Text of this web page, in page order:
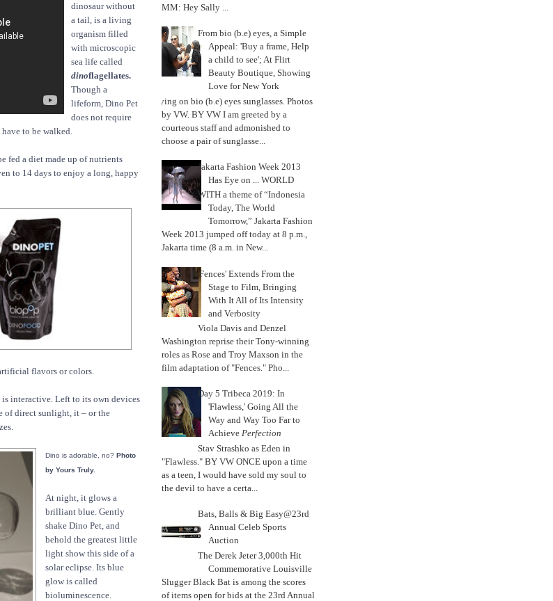
dinosaur without
a tail, is a living
organism filled
with microscopic
sea life called
dinoflagellates.
Though a
lifeform, Dino Pet
does not require
to be walked.
fed a diet made up of nutrients
to 14 days to enjoy a long, happy
flavors or colors.
interactive. Left to its own devices
of direct sunlight, it – or the
Dino is adorable, no? Photo
by Yours Truly.
At night, it glows a
brilliant blue. Gently
shake Dino Pet, and
behold the greatest little
light show this side of a
solar eclipse. Its blue
glow is called
bioluminescence.
MM: Hey Sally ...
From bio (b.e) eyes, a Simple
Appeal: 'Buy a frame, Help
a child to see'; At Flirt
Beauty Boutique, Showing
Love for New York
Trying on bio (b.e) eyes sunglasses. Photos
by VW. BY VW I am greeted by a
courteous staff and admonished to
choose a pair of sunglasse...
Jakarta Fashion Week 2013
Has Eye on ... WORLD
WITH a theme of “Indonesia
Today, The World
Tomorrow,” Jakarta Fashion
Week 2013 jumped off today at 8 p.m.,
Jakarta time (8 a.m. in New...
'Fences' Extends From the
Stage to Film, Bringing
With It All of Its Intensity
and Verbosity
Viola Davis and Denzel
Washington reprise their Tony-winning
roles as Rose and Troy Maxson in the
film adaptation of "Fences." Pho...
Day 5 Tribeca 2019: In
'Flawless,' Going All the
Way and Way Too Far to
AchievePerfection
Stav Strashko as Eden in
"Flawless." BY VW ONCE upon a time
as a teen, I would have sold my soul to
the devil to have a certa...
Bats, Balls & Big Easy@23rd
Annual Celeb Sports
Auction
The Derek Jeter 3,000th Hit
Commemorative Louisville
Slugger Black Bat is among the scores
of items open for bids at the 23rd Annual